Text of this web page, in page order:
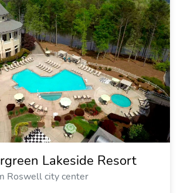
Lakeside Resort
Roswell city center